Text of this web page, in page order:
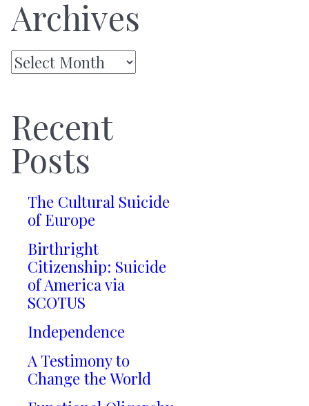
Archives
Archives
Recent
Posts
The Cultural Suicide
of Europe
Birthright
Citizenship: Suicide
of America via
SCOTUS
Independence
A Testimony to
Change the World